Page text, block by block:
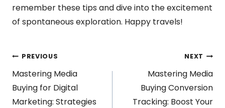
remember these tips and dive into the excitement
of spontaneous exploration. Happy travels!
Post
navigation
PREVIOUS
Mastering Media
Buying for Digital
Marketing: Strategies
NEXT
Mastering Media
Buying Conversion
Tracking: Boost Your